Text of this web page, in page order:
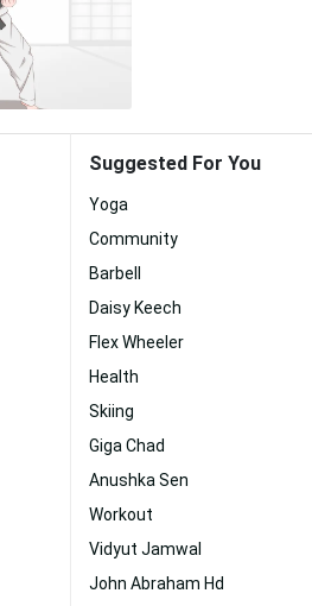
Suggested For You
Yoga
Community
Barbell
Daisy Keech
Flex Wheeler
Health
Skiing
Giga Chad
Anushka Sen
Workout
Vidyut Jamwal
John Abraham Hd